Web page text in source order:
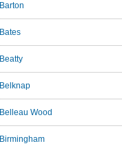
Barton
Bates
Beatty
Belknap
Belleau Wood
Birmingham